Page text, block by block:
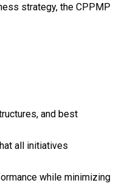
strategy, the CPPMP
and best
all initiatives
while minimizing